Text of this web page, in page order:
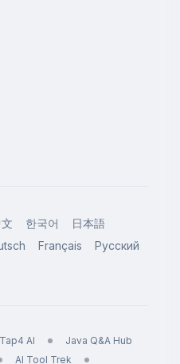
한국어
日本語
Français
Русский
Tap4 AI
Java Q&A Hub
AI Tool Trek